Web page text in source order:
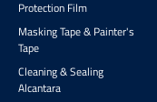
Protection Film
Masking Tape & Painter's
Tape
Cleaning & Sealing
Alcantara